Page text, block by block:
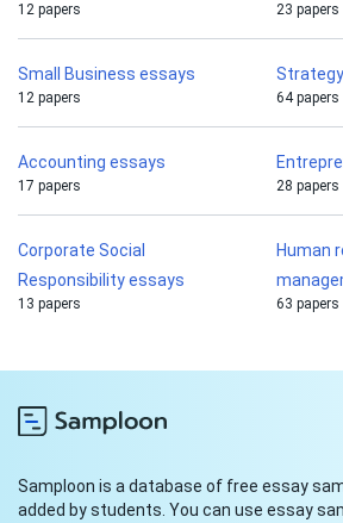
12 papers 23 papers
Small Business essays
12 papers 64 papers
Accounting essays
17 papers 28 papers
Corporate Social
Responsibility essays
13 papers
Human
63 papers
Samploon is a database of free essay
added by students. You can use essay